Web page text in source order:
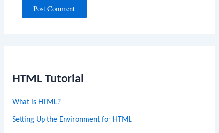
HTML Tutorial
What is HTML?
Setting Up the Environment for HTML